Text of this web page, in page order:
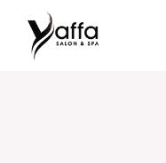
content